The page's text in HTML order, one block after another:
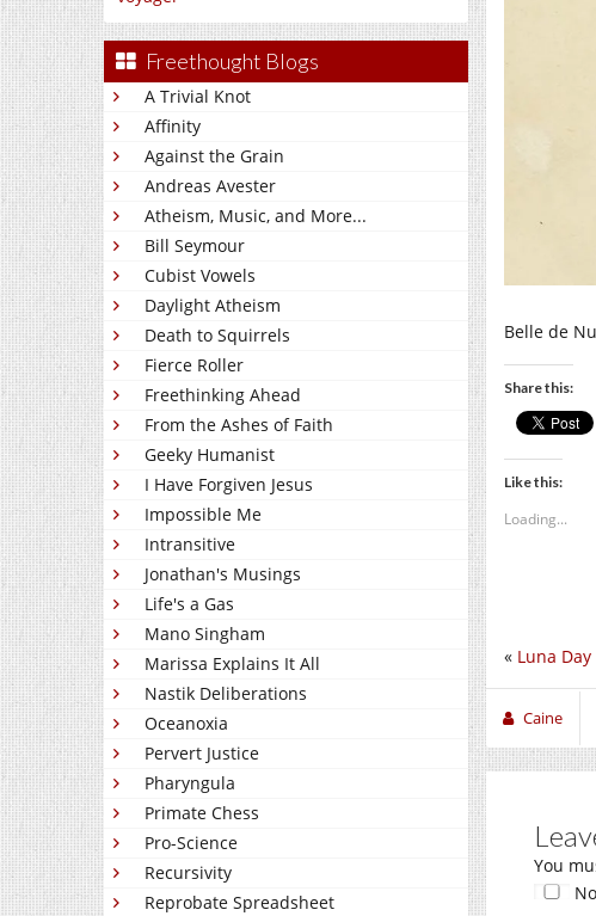
Freethought Blogs
A Trivial Knot
Affinity
Against the Grain
Andreas Avester
Atheism, Music, and More...
Bill Seymour
Cubist Vowels
Daylight Atheism
Death to Squirrels
Fierce Roller
Freethinking Ahead
From the Ashes of Faith
Geeky Humanist
I Have Forgiven Jesus
Impossible Me
Intransitive
Jonathan's Musings
Life's a Gas
Mano Singham
Marissa Explains It All
Nastik Deliberations
Oceanoxia
Pervert Justice
Pharyngula
Primate Chess
Pro-Science
Recursivity
Reprobate Spreadsheet
Belle de
Share this:
Like this:
Loading...
« Luna
Caine
You